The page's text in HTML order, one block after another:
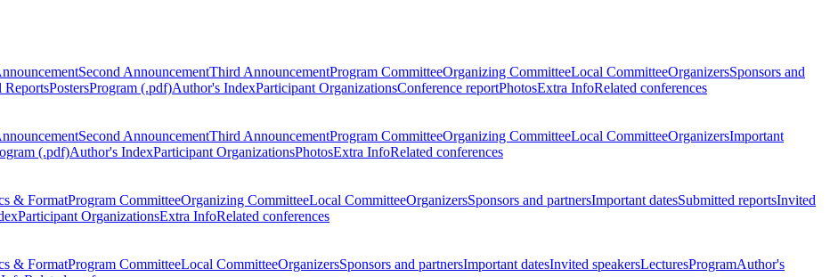
Second AnnouncementThird AnnouncementProgram CommitteeOrganizing CommitteeLocal CommitteeOrganizersSponsors and
ReportsPostersProgram (.pdf)Author's IndexParticipant OrganizationsConference reportPhotosExtra InfoRelated conferences
Second AnnouncementThird AnnouncementProgram CommitteeOrganizing CommitteeLocal CommitteeOrganizersImportant
(.pdf)Author's IndexParticipant OrganizationsPhotosExtra InfoRelated conferences
& FormatProgram CommitteeOrganizing CommitteeLocal CommitteeOrganizersSponsors and partnersImportant datesSubmitted reportsInvited
Participant OrganizationsExtra InfoRelated conferences
& FormatProgram CommitteeLocal CommitteeOrganizersSponsors and partnersImportant datesInvited speakersLecturesProgramAuthor's